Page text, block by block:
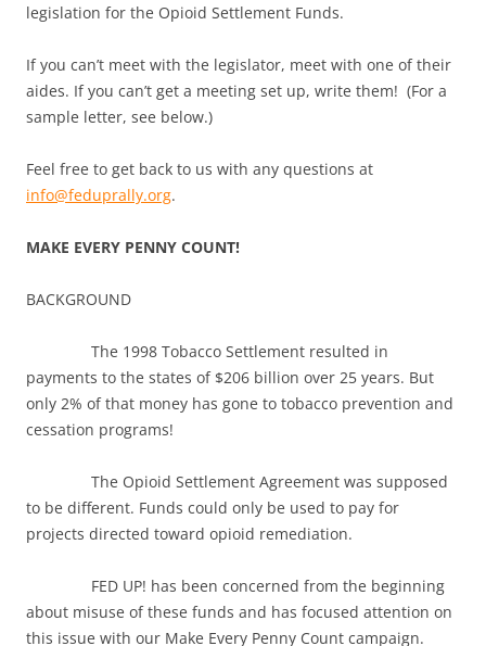
legislation for the Opioid Settlement Funds.
If you can’t meet with the legislator, meet with one of their
aides. If you can’t get a meeting set up, write them! (For a
sample letter, see below.)
Feel free to get back to us with any questions at
info@feduprally.org.
MAKE EVERY PENNY COUNT!
BACKGROUND
The 1998 Tobacco Settlement resulted in
payments to the states of $206 billion over 25 years. But
only 2% of that money has gone to tobacco prevention and
cessation programs!
The Opioid Settlement Agreement was supposed
to be different. Funds could only be used to pay for
projects directed toward opioid remediation.
FED UP! has been concerned from the beginning
about misuse of these funds and has focused attention on
this issue with our Make Every Penny Count campaign.